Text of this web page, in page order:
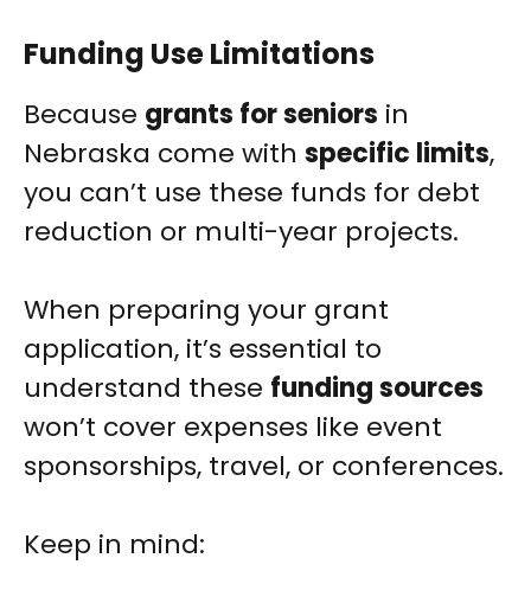
Funding Use Limitations
Because grants for seniors in
Nebraska come with specific limits,
you can’t use these funds for debt
reduction or multi-year projects.
When preparing your grant
application, it’s essential to
understand these funding sources
won’t cover expenses like event
sponsorships, travel, or conferences.
Keep in mind: